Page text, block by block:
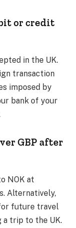
or credit
in the UK.
transaction
imposed by
bank of your
GBP after
NOK at
Alternatively,
future travel
a trip to the UK.​